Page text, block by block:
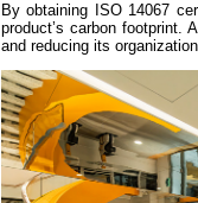
By obtaining ISO 14067
product’s carbon footprint.
and reducing its